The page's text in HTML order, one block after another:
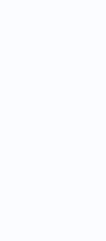
Cancer:
In 1984, Greg
carcinoma of the